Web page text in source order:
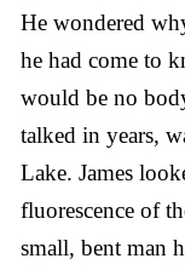
He wondered
he had come to
would be no
talked in years,
Lake. James
fluorescence of
small, bent man